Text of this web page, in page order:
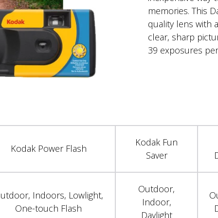
memories. This
quality lens with
clear, sharp
39 exposures
Kodak Power Flash
Kodak Fun
Saver
Indoors, Lowlight,
One-touch Flash
Outdoor,
Indoor,
Daylight